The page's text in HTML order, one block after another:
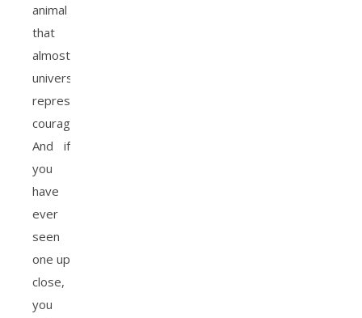
animal
that
almost
universally
represents
courage.
And if
you
have
ever
seen
one up
close,
you